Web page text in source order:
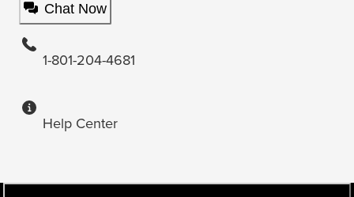
Chat Now
1-801-204-4681
Help Center